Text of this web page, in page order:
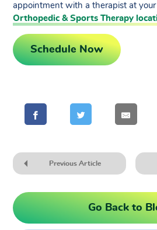
appointment with a therapist at your
Orthopedic & Sports Therapy
Schedule Now
Previous Article
Go Back to